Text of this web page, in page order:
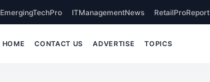
EmergingTechPro ITManagementNews RetailProReport
HOME CONTACT US ADVERTISE TOPICS